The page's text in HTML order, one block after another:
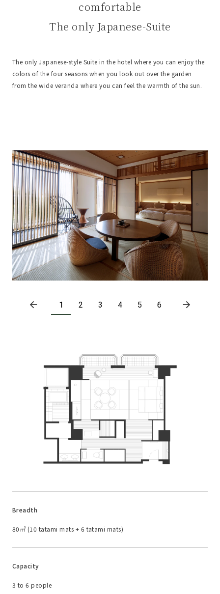
comfortable
The only Japanese-Suite
The only Japanese-style Suite in the hotel where you can enjoy the
colors of the four seasons when you look out over the garden
from the wide veranda where you can feel the warmth of the sun.
1 2 3 4 5 6
Breadth
80㎡ (10 tatami mats + 6 tatami mats)
Capacity
3 to 6 people